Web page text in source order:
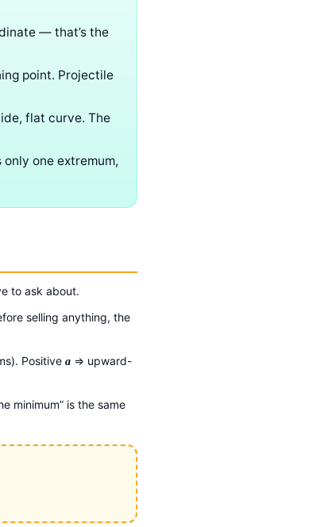
— that’s the
point. Projectile
flat curve. The
one extremum,
to ask about.
selling anything, the
Positive a⇒ upward-
minimum” is the same